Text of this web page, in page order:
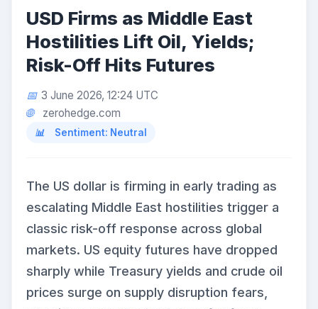
USD Firms as Middle East
Hostilities Lift Oil, Yields;
Risk-Off Hits Futures
3 June 2026, 12:24 UTC
zerohedge.com
Sentiment: Neutral
The US dollar is firming in early trading as
escalating Middle East hostilities trigger a
classic risk-off response across global
markets. US equity futures have dropped
sharply while Treasury yields and crude oil
prices surge on supply disruption fears,